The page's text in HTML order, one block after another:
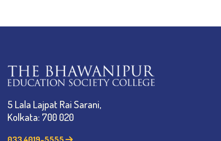
5 Lala Lajpat Rai Sarani,
Kolkata: 700 020